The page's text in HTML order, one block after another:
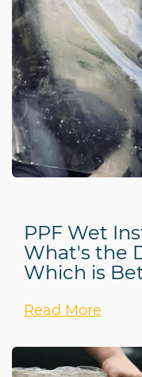
PPF Wet
What's the
Which is
Read More